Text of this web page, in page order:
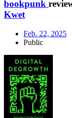
bookpunk
Kwet
Feb. 22, 2025
Public